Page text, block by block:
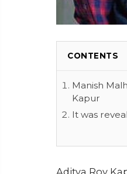
CONTENTS
Manish
Kapur
It was